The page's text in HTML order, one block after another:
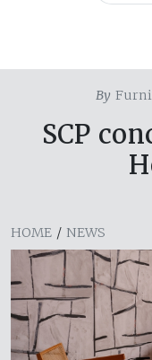
By
SCP
HOME / NEWS